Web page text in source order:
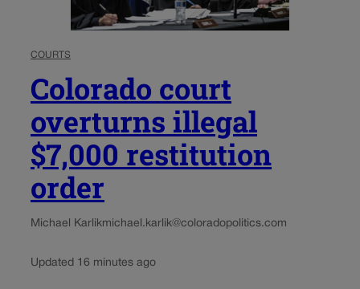
COURTS
Colorado court
overturns illegal
$7,000 restitution
order
Michael Karlikmichael.karlik@coloradopolitics.com
Updated 16 minutes ago